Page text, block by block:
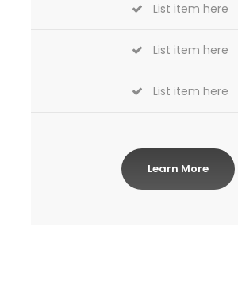
List item here
List item here
List item here
Learn More